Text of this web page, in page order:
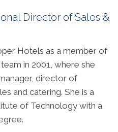
Director of Sales &
Hotels as a member of
in 2001, where she
director of
and catering. She is a
of Technology with a